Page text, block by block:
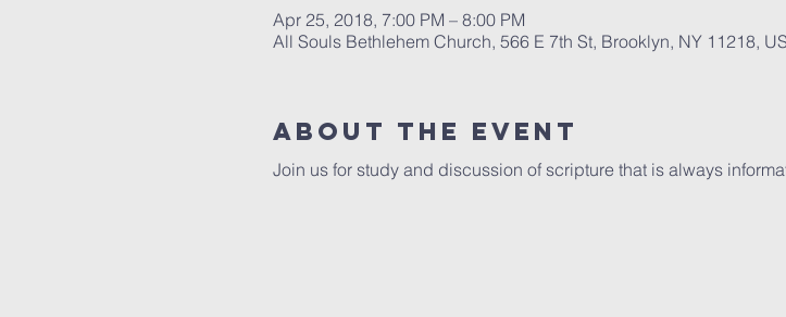
Apr 25, 2018, 7:00 PM – 8:00 PM
All Souls Bethlehem Church, 566 E 7th St, Brooklyn, NY 11218,
About The Event
Join us for study and discussion of scripture that is always